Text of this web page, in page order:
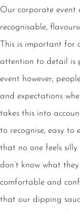
Our corporate event
recognisable,
This is important for
attention to detail is
event however;
and expectations
takes this into
to recognise, easy to
that no one feels
don’t know what
comfortable and
that our dipping